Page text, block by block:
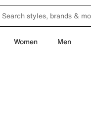
Women Men